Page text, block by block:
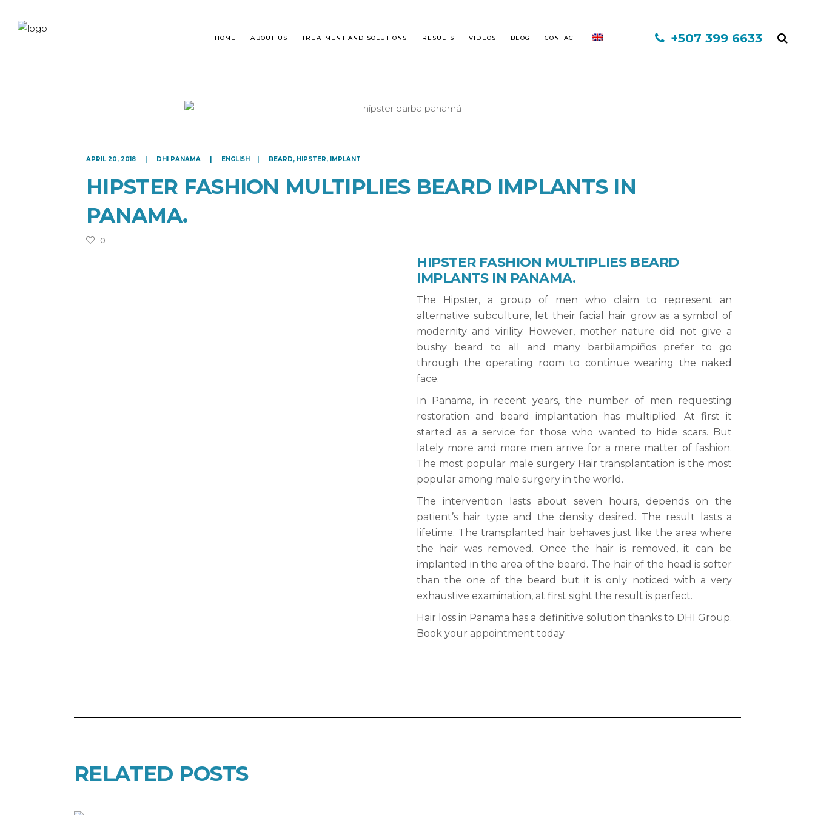
HOME ABOUT US TREATMENT AND SOLUTIONS
EYEBROWS RESTORATION
MICROPIGMENTATION
FREQUENTLY ASKED QUESTIONS FINASTERIDE
RESULTS VIDEOS BLOG CONTACT +507 399 6633
APRIL 20, 2018 DHI PANAMA ENGLISH BEARD, HIPSTER, IMPLANT
HIPSTER FASHION MULTIPLIES BEARD IMPLANTS IN
PANAMA.
0
HIPSTER FASHION MULTIPLIES BEARD
IMPLANTS IN PANAMA.
The Hipster, a group of men who claim to represent an
alternative subculture, let their facial hair grow as a symbol of
modernity and virility. However, mother nature did not give a
bushy beard to all and many barbilampiños prefer to go
through the operating room to continue wearing the naked
face.
In Panama, in recent years, the number of men requesting
restoration and beard implantation has multiplied. At first it
started as a service for those who wanted to hide scars. But
lately more and more men arrive for a mere matter of fashion.
The most popular male surgery Hair transplantation is the most
popular among male surgery in the world.
The intervention lasts about seven hours, depends on the
patient’s hair type and the density desired. The result lasts a
lifetime. The transplanted hair behaves just like the area where
the hair was removed. Once the hair is removed, it can be
implanted in the area of ​​the beard. The hair of the head is softer
than the one of the beard but it is only noticed with a very
exhaustive examination, at first sight the result is perfect.
Hair loss in Panama has a definitive solution thanks to DHI Group.
Book your appointment today
RELATED POSTS